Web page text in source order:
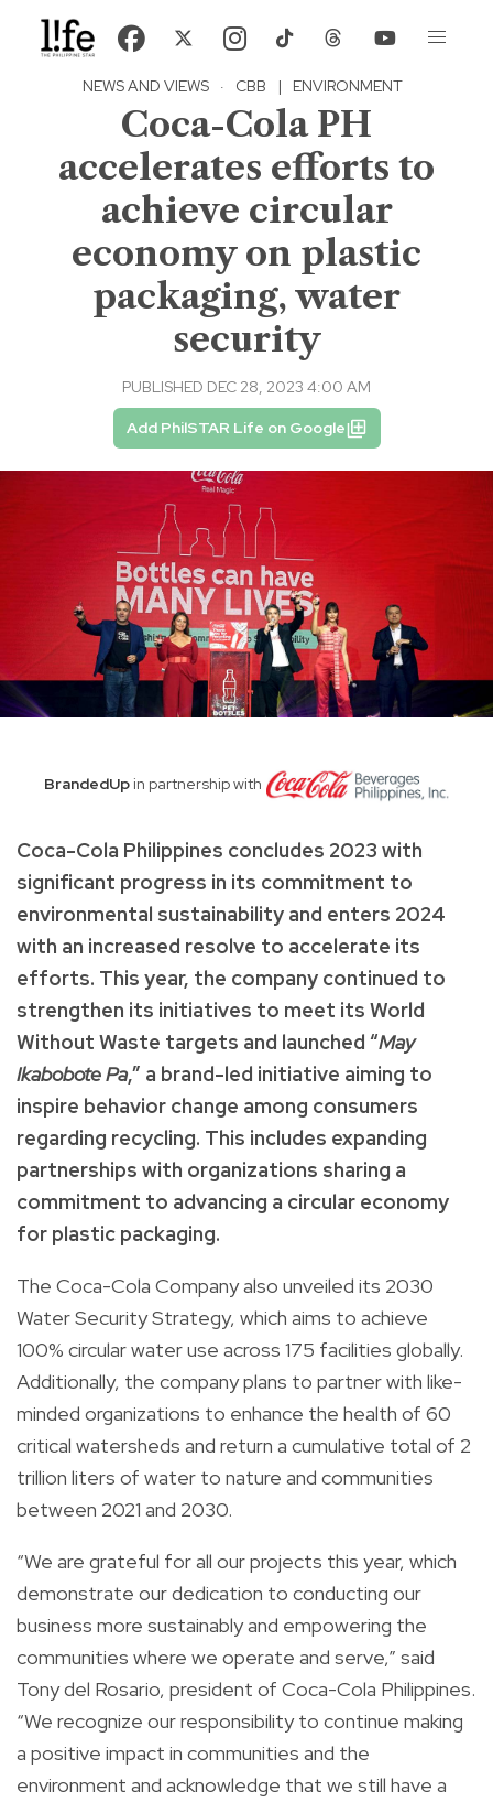
NEWS AND VIEWS · CBB | ENVIRONMENT
Coca-Cola PH
accelerates efforts to
achieve circular
economy on plastic
packaging, water
security
PUBLISHED DEC 28, 2023 4:00 AM
Add PhilSTAR Life on Google
BrandedUp in partnership with
Coca-Cola Philippines concludes 2023 with
significant progress in its commitment to
environmental sustainability and enters 2024
with an increased resolve to accelerate its
efforts. This year, the company continued to
strengthen its initiatives to meet its World
Without Waste targets and launched “May
Ikabobote Pa,” a brand-led initiative aiming to
inspire behavior change among consumers
regarding recycling. This includes expanding
partnerships with organizations sharing a
commitment to advancing a circular economy
for plastic packaging.
The Coca-Cola Company also unveiled its 2030
Water Security Strategy, which aims to achieve
100% circular water use across 175 facilities globally.
Additionally, the company plans to partner with like-
minded organizations to enhance the health of 60
critical watersheds and return a cumulative total of 2
trillion liters of water to nature and communities
between 2021 and 2030.
“We are grateful for all our projects this year, which
demonstrate our dedication to conducting our
business more sustainably and empowering the
communities where we operate and serve,” said
Tony del Rosario, president of Coca-Cola Philippines.
“We recognize our responsibility to continue making
a positive impact in communities and the
environment and acknowledge that we still have a